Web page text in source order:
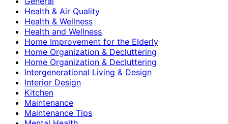
Health & Air Quality
Health & Wellness
Health and Wellness
Home Improvement for the Elderly
Home Organization & Decluttering
Home Organization & Decluttering
Intergenerational Living & Design
Interior Design
Kitchen
Maintenance
Maintenance Tips